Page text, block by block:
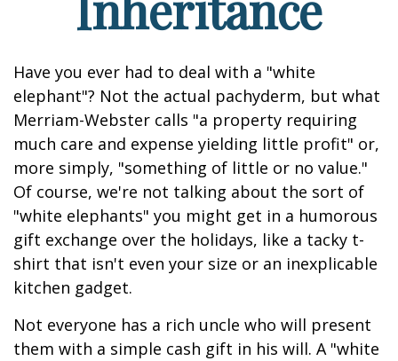
Have you ever had to deal with a "white
elephant"? Not the actual pachyderm, but what
Merriam-Webster calls "a property requiring
much care and expense yielding little profit" or,
more simply, "something of little or no value."
Of course, we're not talking about the sort of
"white elephants" you might get in a humorous
gift exchange over the holidays, like a tacky t-
shirt that isn't even your size or an inexplicable
kitchen gadget.
Not everyone has a rich uncle who will present
them with a simple cash gift in his will. A "white